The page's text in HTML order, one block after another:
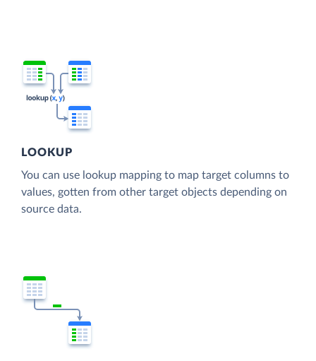
LOOKUP
You can use lookup mapping to map target columns to
values, gotten from other target objects depending on
source data.